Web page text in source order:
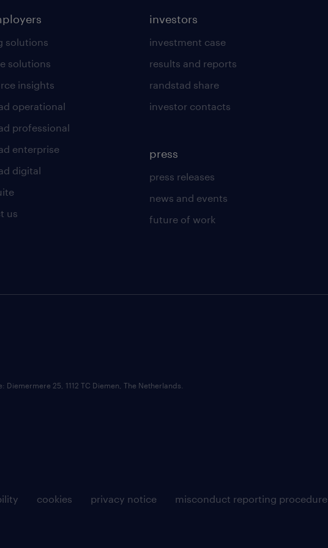
solutions
solutions
insights
operational
professional
enterprise
digital
us
investors
investment case
results and reports
randstad share
investor contacts
press
press releases
news and events
future of work
cookies privacy notice misconduct reporting procedure
25, 1112 TC Diemen, The Netherlands.